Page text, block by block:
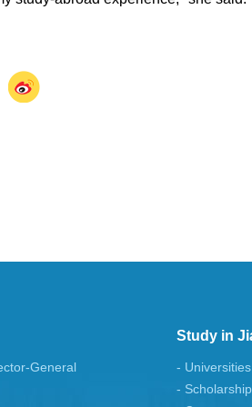
General
Study in
- Universities
-